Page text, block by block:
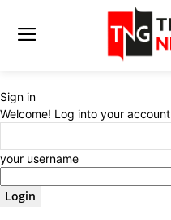
Sign in
Welcome! Log into your account
your username